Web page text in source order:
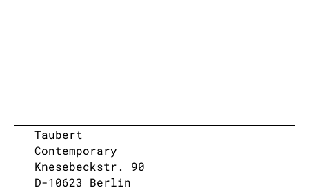
Taubert
Contemporary
Knesebeckstr. 90
D-10623 Berlin